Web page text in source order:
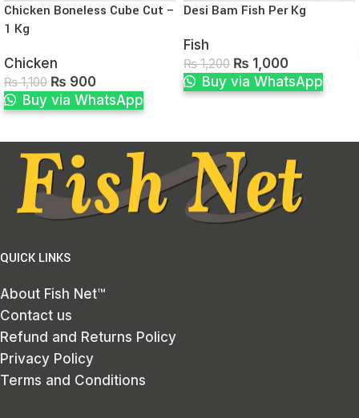
Chicken Boneless Cube Cut –
1 Kg
Chicken
₨1,100 ₨ 900
Buy via WhatsApp
Desi Bam Fish Per Kg
Fish
₨1,200 ₨ 1,000
Buy via WhatsApp
QUICK LINKS
About Fish Net™
Contact us
Refund and Returns Policy
Privacy Policy
Terms and Conditions